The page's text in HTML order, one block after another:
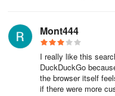
Mont444
I really like this
DuckDuckGo
the browser itself
if there were more